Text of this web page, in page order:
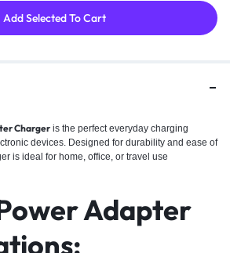
Add Selected To Cart
Charger is the perfect everyday charging
devices. Designed for durability and ease of
is ideal for home, office, or travel use
Adapter